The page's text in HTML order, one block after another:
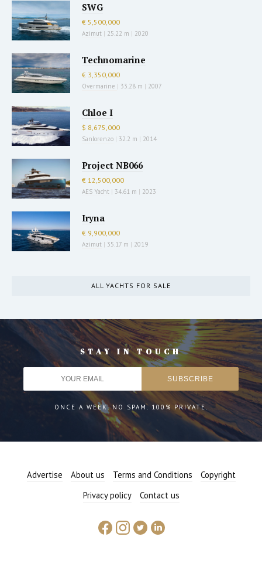
SWG
€ 5,500,000
Azimut | 25.22 m | 2020
Technomarine
€ 3,350,000
Overmarine | 33.28 m | 2007
Chloe I
$ 8,675,000
Sanlorenzo | 32.2 m | 2014
Project NB066
€ 12,500,000
AES Yacht | 34.61 m | 2023
Iryna
€ 9,900,000
Azimut | 35.17 m | 2019
ALL YACHTS FOR SALE
STAY IN TOUCH
ONCE A WEEK. NO SPAM. 100% PRIVATE.
Advertise About us Terms and Conditions
Copyright
Privacy policy
Contact us